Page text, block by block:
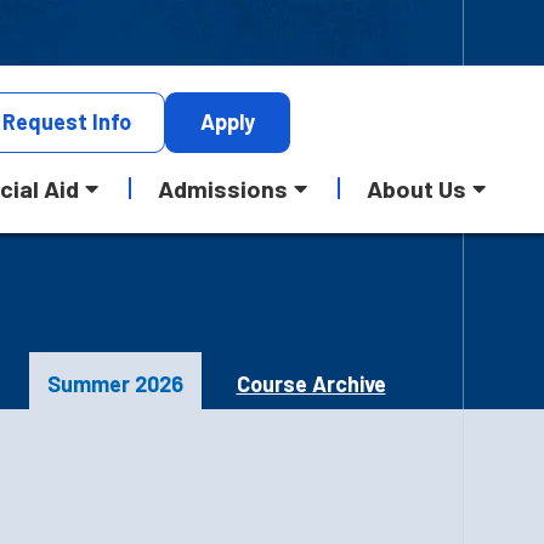
Request Info Apply
Aid Admissions About Us
Summer 2026 Course Archive